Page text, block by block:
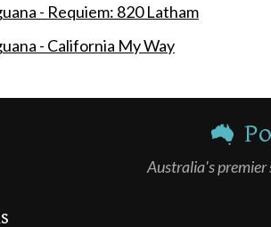
- Requiem: 820 Latham
- California My Way
Australia's premier